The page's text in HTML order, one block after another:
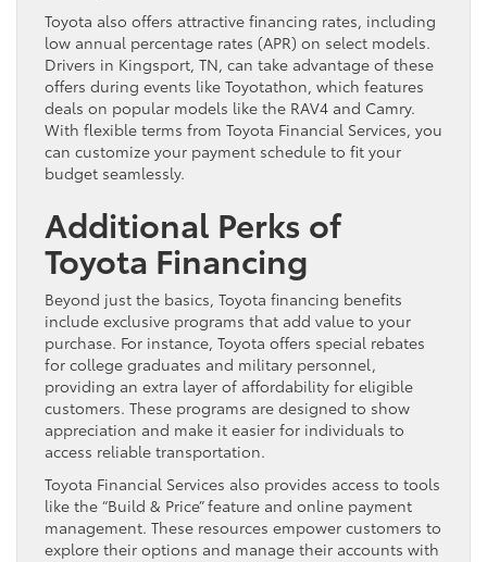
Toyota also offers attractive financing rates, including
low annual percentage rates (APR) on select models.
Drivers in Kingsport, TN, can take advantage of these
offers during events like Toyotathon, which features
deals on popular models like the RAV4 and Camry.
With flexible terms from Toyota Financial Services, you
can customize your payment schedule to fit your
budget seamlessly.
Additional Perks of
Toyota Financing
Beyond just the basics, Toyota financing benefits
include exclusive programs that add value to your
purchase. For instance, Toyota offers special rebates
for college graduates and military personnel,
providing an extra layer of affordability for eligible
customers. These programs are designed to show
appreciation and make it easier for individuals to
access reliable transportation.
Toyota Financial Services also provides access to tools
like the “Build & Price” feature and online payment
management. These resources empower customers to
explore their options and manage their accounts with